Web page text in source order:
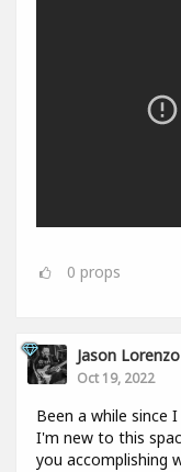
0 props
Jason Lorenzo
Oct 19, 2022
Been a while since
I'm new to this
you accomplishing